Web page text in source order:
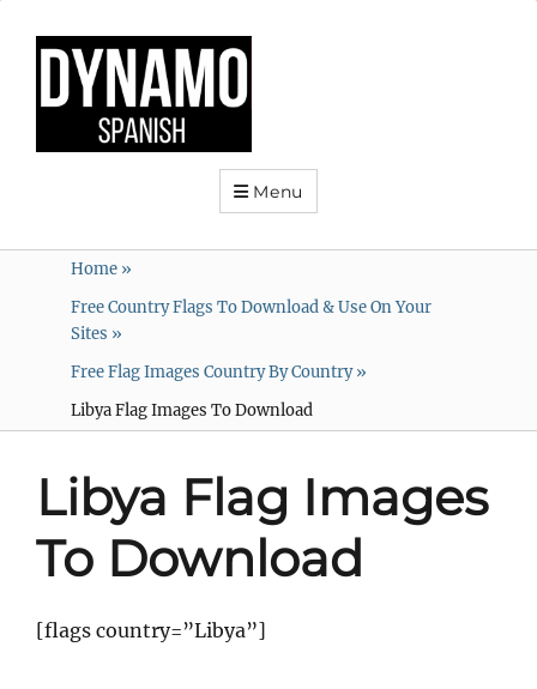
Menu
Home »
Free Country Flags To Download & Use On Your
Sites »
Free Flag Images Country By Country»
Libya Flag Images To Download
Libya Flag Images
To Download
[flags country=”Libya”]